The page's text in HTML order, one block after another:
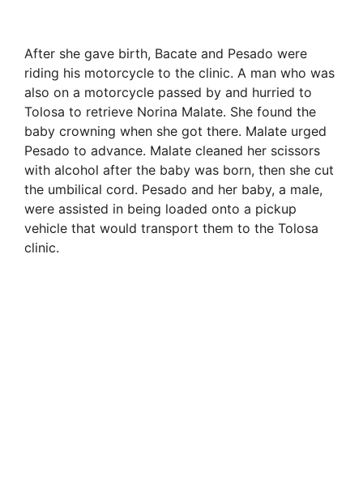
After she gave birth, Bacate and Pesado were
riding his motorcycle to the clinic. A man who was
also on a motorcycle passed by and hurried to
Tolosa to retrieve Norina Malate. She found the
baby crowning when she got there. Malate urged
Pesado to advance. Malate cleaned her scissors
with alcohol after the baby was born, then she cut
the umbilical cord. Pesado and her baby, a male,
were assisted in being loaded onto a pickup
vehicle that would transport them to the Tolosa
clinic.